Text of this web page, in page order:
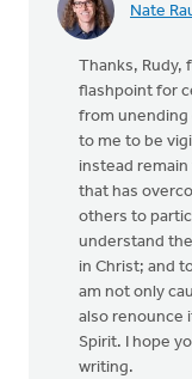
Nate
Thanks, Rudy,
flashpoint for
from unending
to me to be
instead
that has
others to
understand
in Christ; and
am not only
also renounce
Spirit. I hope
writing.